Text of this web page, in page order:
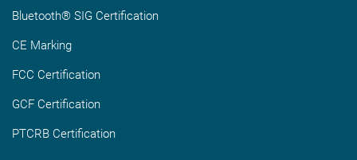
Bluetooth® SIG Certification
CE Marking
FCC Certification
GCF Certification
PTCRB Certification